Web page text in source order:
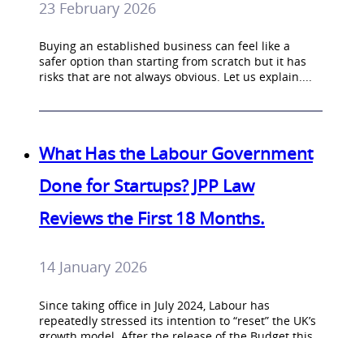
23 February 2026
Buying an established business can feel like a
safer option than starting from scratch but it has
risks that are not always obvious. Let us explain....
What Has the Labour Government
Done for Startups? JPP Law
Reviews the First 18 Months.
14 January 2026
Since taking office in July 2024, Labour has
repeatedly stressed its intention to “reset” the UK’s